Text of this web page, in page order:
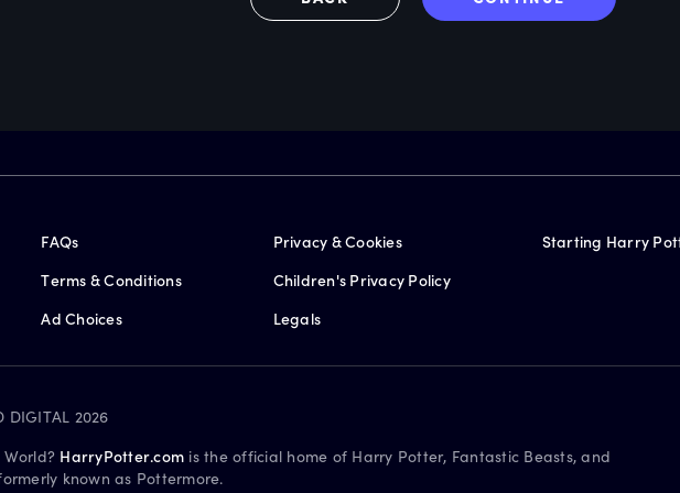
FAQs
Terms & Conditions
Ad Choices
Privacy & Cookies
Children's Privacy Policy
Legals
Starting Harry
DIGITAL 2026
HarryPotter.com is the official home of Harry Potter, Fantastic Beasts, and
known as Pottermore.